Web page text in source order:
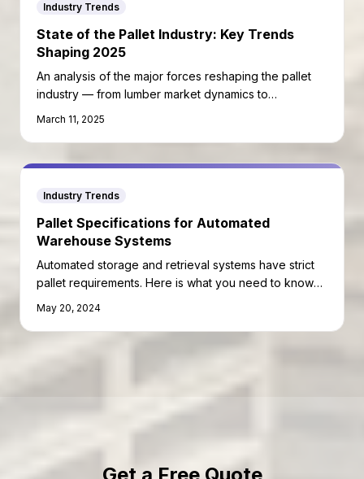
Industry Trends
State of the Pallet Industry: Key Trends
Shaping 2025
An analysis of the major forces reshaping the pallet
industry — from lumber market dynamics to
March 11, 2025
Industry Trends
Pallet Specifications for Automated
Warehouse Systems
Automated storage and retrieval systems have strict
pallet requirements. Here is what you need to know
May 20, 2024